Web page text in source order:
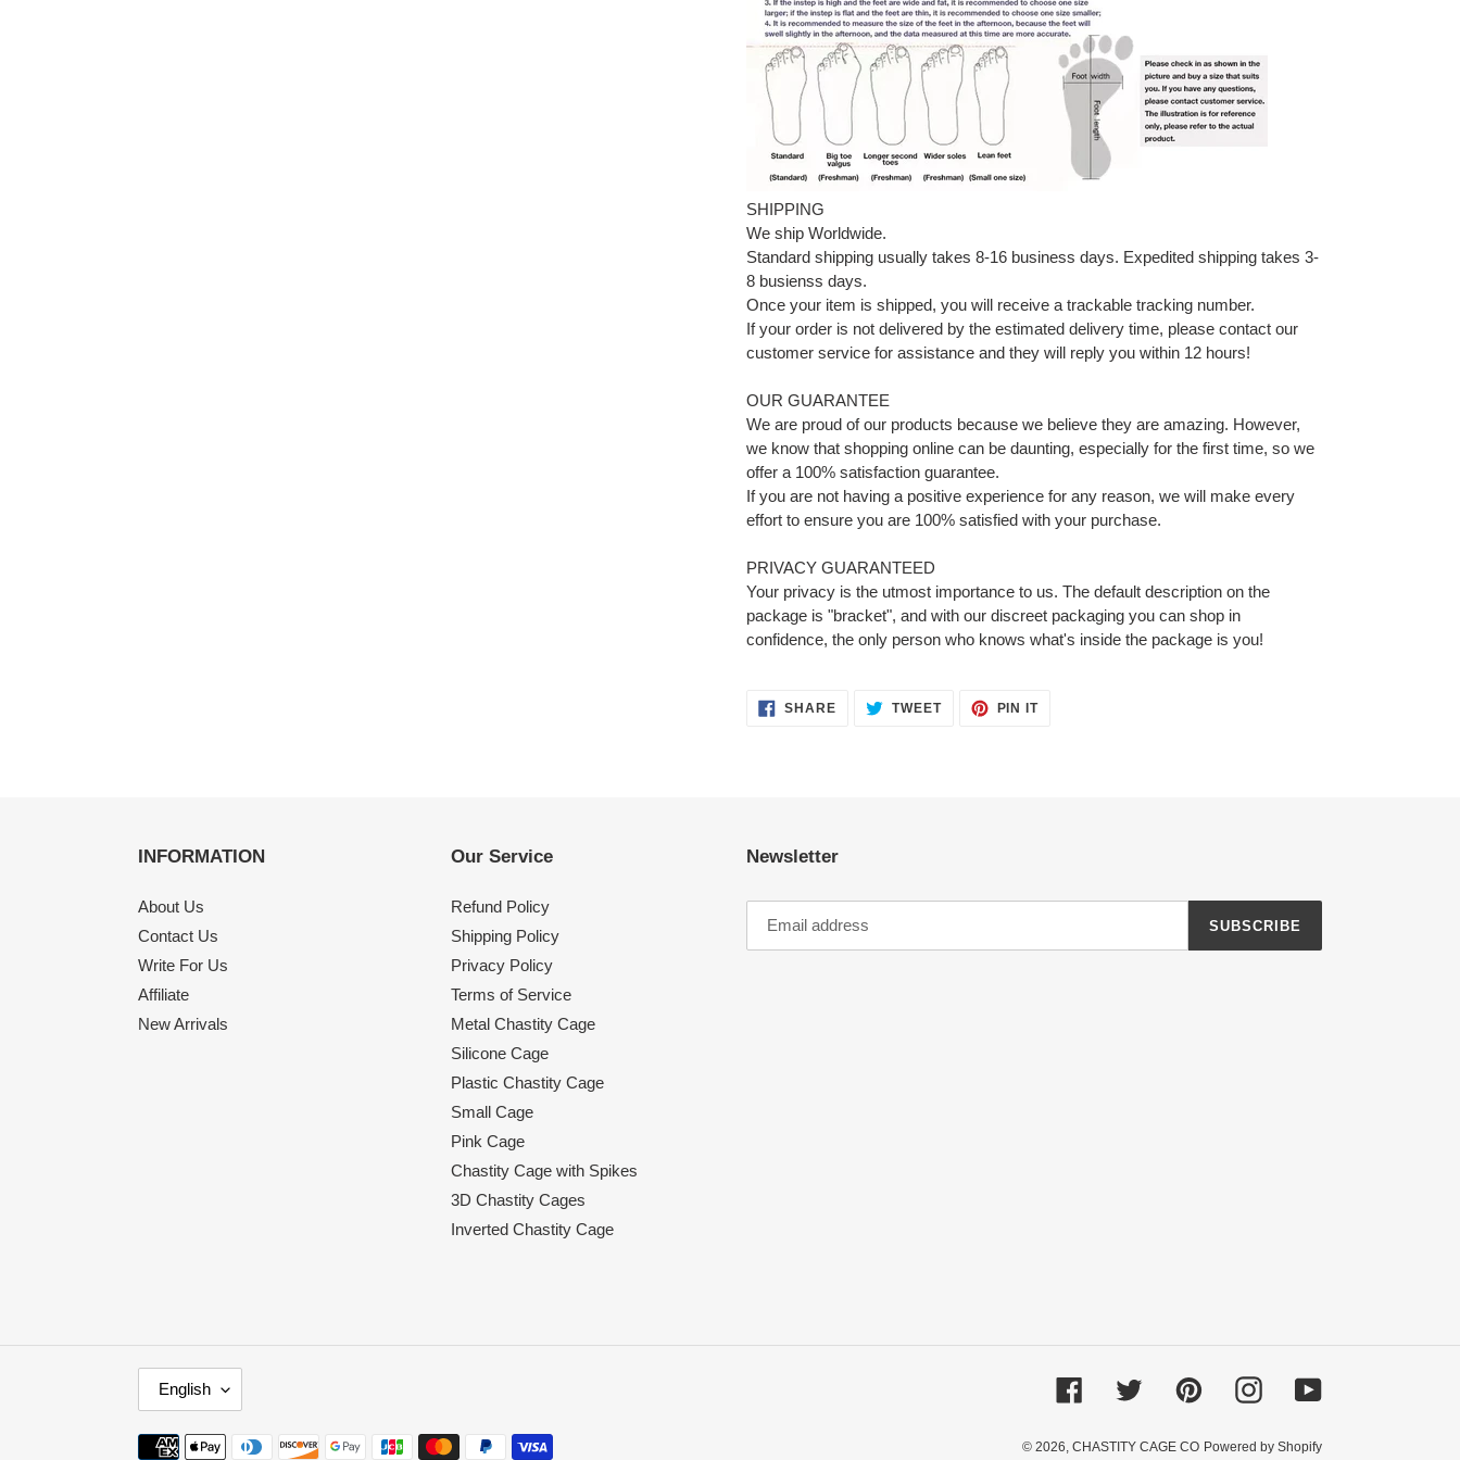
SHIPPING
We ship Worldwide.
Standard shipping usually takes 8-16 business days. Expedited shipping takes 3-
8 busienss days.
Once your item is shipped, you will receive a trackable tracking number.
If your order is not delivered by the estimated delivery time, please contact our
customer service for assistance and they will reply you within 12 hours!
OUR GUARANTEE
We are proud of our products because we believe they are amazing. However,
we know that shopping online can be daunting, especially for the first time, so we
offer a 100% satisfaction guarantee.
If you are not having a positive experience for any reason, we will make every
effort to ensure you are 100% satisfied with your purchase.
PRIVACY GUARANTEED
Your privacy is the utmost importance to us. The default description on the
package is "bracket", and with our discreet packaging you can shop in
confidence, the only person who knows what's inside the package is you!
SHARESHARE TWEETTWEET
PIN ITPIN
INFORMATION
About Us
Contact Us
Write For Us
Affiliate
New Arrivals
Our Service
Refund Policy
Shipping Policy
Privacy Policy
Terms of Service
Metal Chastity Cage
Silicone Cage
Plastic Chastity Cage
Small Cage
Pink Cage
Chastity Cage with Spikes
3D Chastity Cages
Inverted Chastity Cage
Newsletter
SUBSCRIBE
A
N
English FacebookTwitter PinterestInstagramYouTube
Payment
© 2026, CHASTITY CAGE CO Powered by Shopify